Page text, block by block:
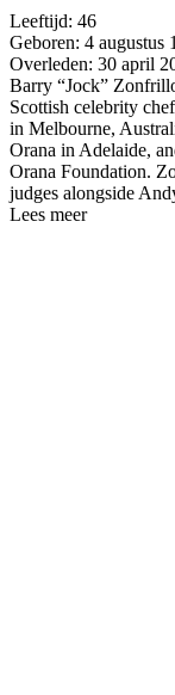
Leeftijd: 46
Geboren: 4 augustus
Overleden: 30 april
Barry “Jock”
Scottish celebrity
in Melbourne,
Orana in Adelaide,
Orana Foundation.
judges alongside
Lees meer